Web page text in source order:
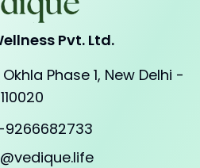
Pvt. Ltd.
Phase 1, New Delhi -
110020
9266682733